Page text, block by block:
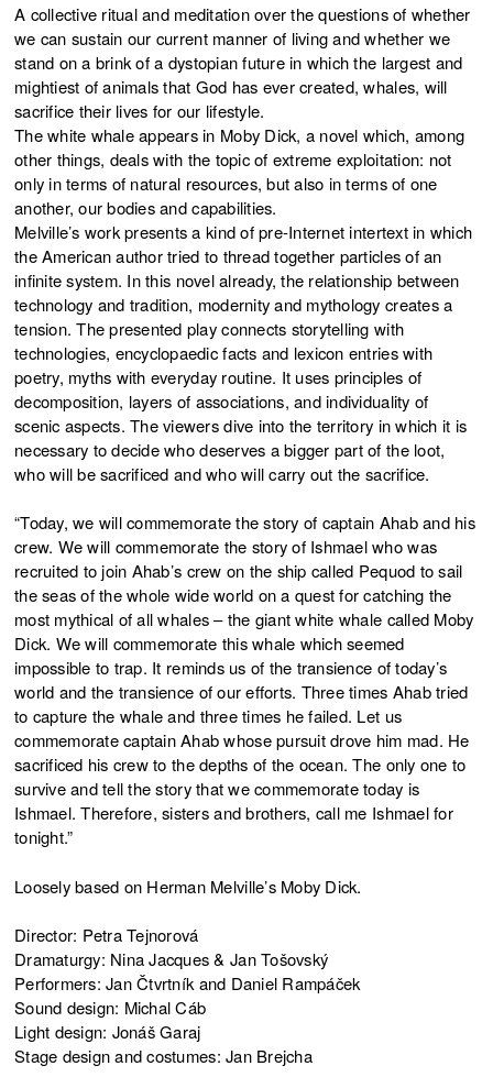
A collective ritual and meditation over the questions of whether
we can sustain our current manner of living and whether we
stand on a brink of a dystopian future in which the largest and
mightiest of animals that God has ever created, whales, will
sacrifice their lives for our lifestyle.
The white whale appears in Moby Dick, a novel which, among
other things, deals with the topic of extreme exploitation: not
only in terms of natural resources, but also in terms of one
another, our bodies and capabilities.
Melville’s work presents a kind of pre-Internet intertext in which
the American author tried to thread together particles of an
infinite system. In this novel already, the relationship between
technology and tradition, modernity and mythology creates a
tension. The presented play connects storytelling with
technologies, encyclopaedic facts and lexicon entries with
poetry, myths with everyday routine. It uses principles of
decomposition, layers of associations, and individuality of
scenic aspects. The viewers dive into the territory in which it is
necessary to decide who deserves a bigger part of the loot,
who will be sacrificed and who will carry out the sacrifice.
“Today, we will commemorate the story of captain Ahab and his
crew. We will commemorate the story of Ishmael who was
recruited to join Ahab’s crew on the ship called Pequod to sail
the seas of the whole wide world on a quest for catching the
most mythical of all whales – the giant white whale called Moby
Dick. We will commemorate this whale which seemed
impossible to trap. It reminds us of the transience of today’s
world and the transience of our efforts. Three times Ahab tried
to capture the whale and three times he failed. Let us
commemorate captain Ahab whose pursuit drove him mad. He
sacrificed his crew to the depths of the ocean. The only one to
survive and tell the story that we commemorate today is
Ishmael. Therefore, sisters and brothers, call me Ishmael for
tonight.”
Loosely based on Herman Melville’s Moby Dick.
Director: Petra Tejnorová
Dramaturgy: Nina Jacques & Jan Tošovský
Performers: Jan Čtvrtník and Daniel Rampáček
Sound design: Michal Cáb
Light design: Jonáš Garaj
Stage design and costumes: Jan Brejcha